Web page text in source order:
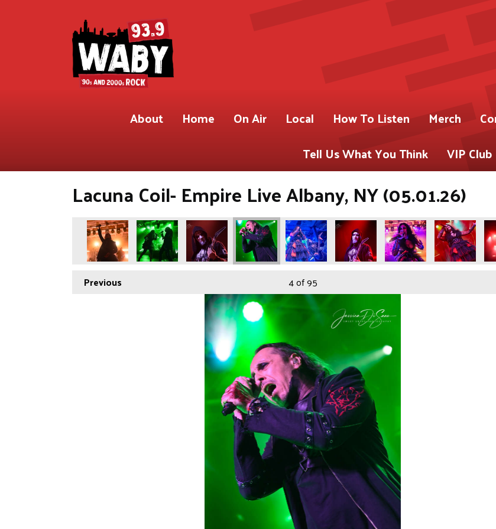
About Home On Air Local How To Listen Merch
Tell Us What You Think
VIP Club
Lacuna Coil- Empire Live Albany, NY (05.01.26)
Previous 4of 95